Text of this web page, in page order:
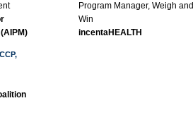
Program Manager, Weigh and
Win
incentaHEALTH